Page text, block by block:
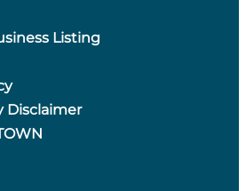
Listing
Disclaimer